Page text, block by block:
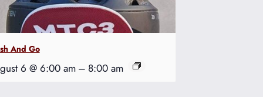
And Go
6 @ 6:00 am – 8:00 am